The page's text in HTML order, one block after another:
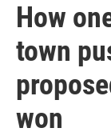
How
town
won